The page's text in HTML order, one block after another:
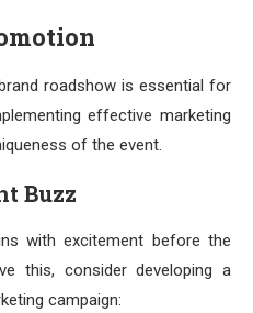
roadshow is essential for
effective marketing
of the event.
Buzz
with excitement before the
this, consider developing a
campaign: